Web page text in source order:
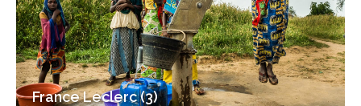
France Leclerc (3)